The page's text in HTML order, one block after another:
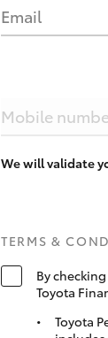
Email
Mobile
We will validate
TERMS &
By
Toyota
Toyota